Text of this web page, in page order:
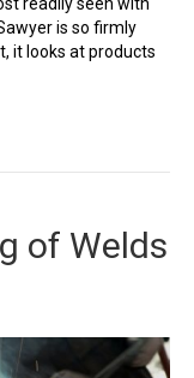
is so firmly
it looks at products
of Welds